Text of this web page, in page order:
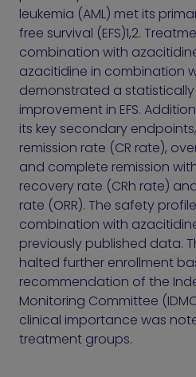
leukemia (AML) met its
free survival (EFS)1,2.
combination with
azacitidine in combination
demonstrated a
improvement in EFS.
its key secondary
remission rate (CR rate),
and complete remission
recovery rate (CRh rate)
rate (ORR). The safety
combination with
previously published data.
halted further enrollment
recommendation of the
Monitoring Committee
clinical importance was
treatment groups.